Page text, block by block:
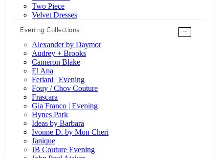
Two Piece
Velvet Dresses
Evening Collections
+
Alexander by Daymor
Audrey + Brooks
Cameron Blake
El Ana
Feriani | Evening
Fouy / Chov Couture
Frascara
Gia Franco | Evening
Hynes Park
Ideas by Barbara
Ivonne D. by Mon Cheri
Janique
JB Couture Evening